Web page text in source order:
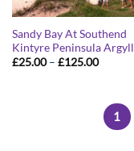
Sandy Bay At Southend
Kintyre Peninsula Argyll
£25.00 – £125.00Price
£125.00
1